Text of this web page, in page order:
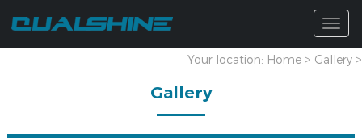
Your location: Home > Gallery >
Gallery